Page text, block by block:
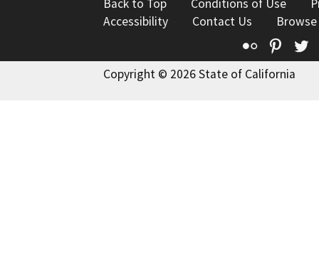
Back to Top Conditions of Use
Accessibility
Contact Us
Flickr
Copyright © 2026 State of California